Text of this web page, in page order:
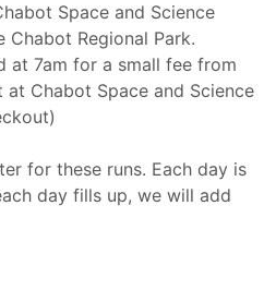
Space and Science
Chabot Regional Park.
at 7am for a small fee from
Chabot Space and Science
for these runs. Each day is
day fills up, we will add